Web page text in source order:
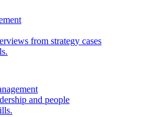
from strategy cases
and people